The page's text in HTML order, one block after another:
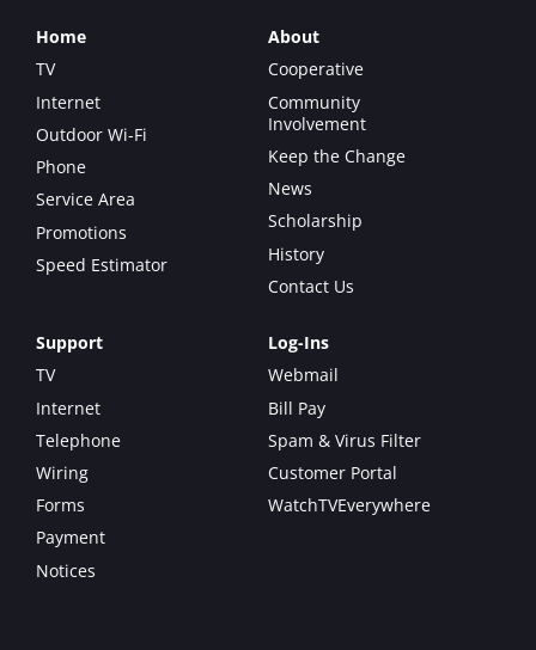
Home
TV
Internet
Outdoor Wi-Fi
Phone
Service Area
Promotions
Speed Estimator
About
Cooperative
Community
Involvement
Keep the Change
News
Scholarship
History
Contact Us
Support
TV
Internet
Telephone
Wiring
Forms
Payment
Notices
Log-Ins
Webmail
Bill Pay
Spam & Virus Filter
Customer Portal
WatchTVEverywhere